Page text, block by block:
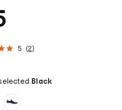
5 (2)
Black